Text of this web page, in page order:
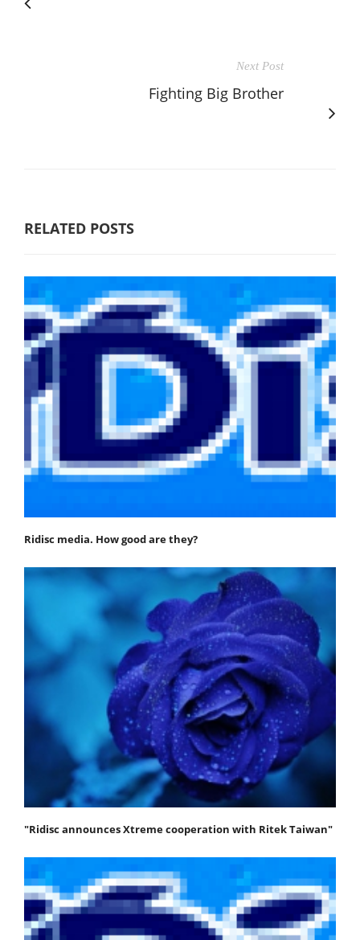
Next Post
Fighting Big Brother
RELATED POSTS
Ridisc media. How good are they?
"Ridisc announces Xtreme cooperation with Ritek Taiwan"